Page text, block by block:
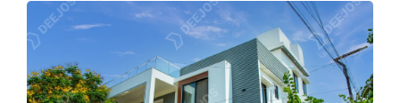
Previous Next